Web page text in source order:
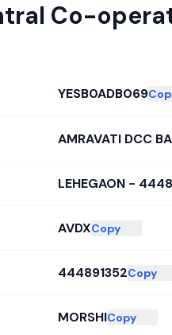
Co-
YESB0ADB069
AMRAVATI DCC
LEHEGAON -
AVDXCopy
444891352Copy
MORSHICopy